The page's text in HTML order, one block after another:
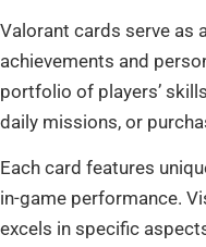
Valorant cards serve as
achievements and
portfolio of players’
daily missions, or
Each card features
in-game performance.
excels in specific